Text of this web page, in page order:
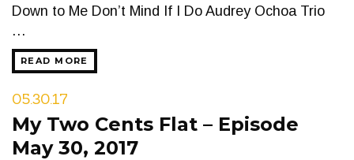
Down to Me Don’t Mind If I Do Audrey Ochoa Trio
…
READ MORE
05.30.17
My Two Cents Flat – Episode
May 30, 2017